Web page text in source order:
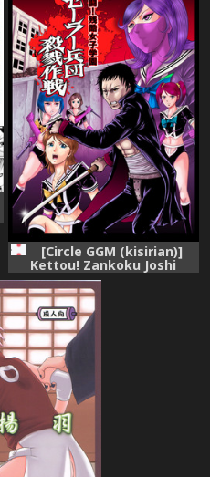
[Circle GGM (kisirian)]
Kettou! Zankoku Joshi
Gakuen Sailor Heidan
Satsuriku Sakusen Vol. 1
[Digital]